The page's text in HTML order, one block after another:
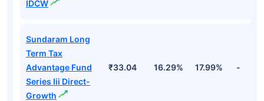
IDCW
Sundaram Long
Term Tax
Advantage Fund
Series Iii Direct-
Growth
₹33.04 16.29% 17.99% -